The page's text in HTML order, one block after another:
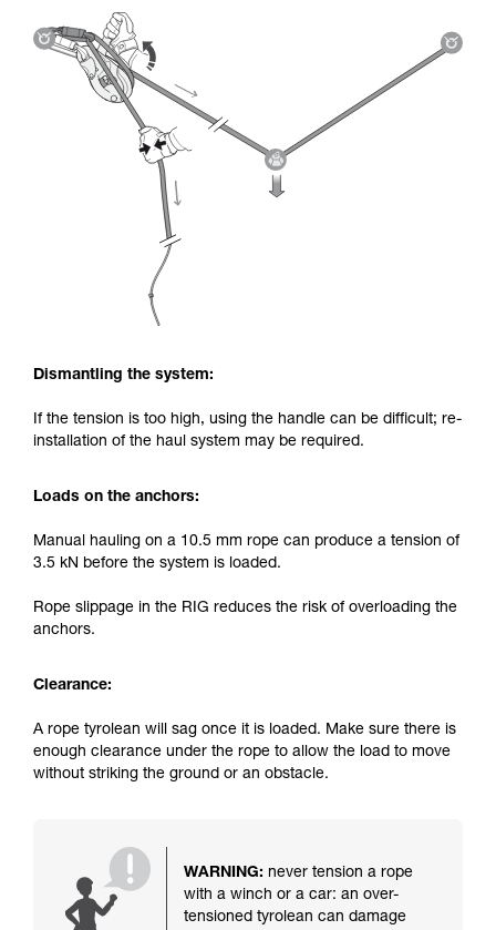
Dismantling the system:
If the tension is too high, using the handle can be difficult; re-
installation of the haul system may be required.
Loads on the anchors:
Manual hauling on a 10.5 mm rope can produce a tension of
3.5 kN before the system is loaded.
Rope slippage in the RIG reduces the risk of overloading the
anchors.
Clearance:
A rope tyrolean will sag once it is loaded. Make sure there is
enough clearance under the rope to allow the load to move
without striking the ground or an obstacle.
WARNING: never tension a rope
with a winch or a car: an over-
tensioned tyrolean can damage